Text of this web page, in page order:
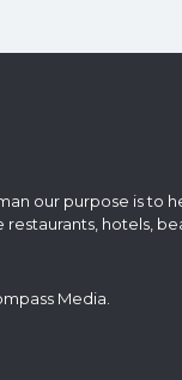
our purpose is to
restaurants, hotels,
Media.